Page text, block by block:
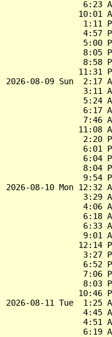
6:23
10:01
1:11
4:57
5:00
8:05
8:58
11:31
2026-08-09 Sun  2:17
3:11
5:24
6:17
7:46
11:08
2:20
6:01
6:04
8:04
9:54
2026-08-10 Mon 12:32
3:29
4:06
6:18
6:33
9:01
12:14
3:27
6:52
7:06
8:03
10:46
2026-08-11 Tue  1:25
4:45
4:51
6:19